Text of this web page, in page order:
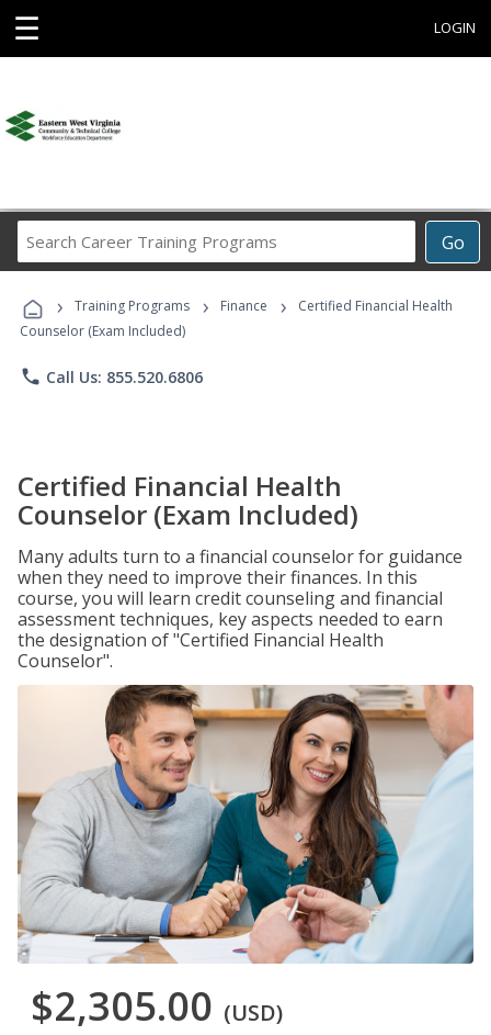
☰ LOGIN
Go
Career
Programs
› Training Programs › Finance ›
Certified Financial Health
Counselor (Exam Included)
phone Call Us: 855.520.6806
Certified Financial Health
Counselor (Exam Included)
Many adults turn to a financial counselor for guidance
when they need to improve their finances. In this
course, you will learn credit counseling and financial
assessment techniques, key aspects needed to earn
the designation of "Certified Financial Health
Counselor".
$2,305.00 (USD)